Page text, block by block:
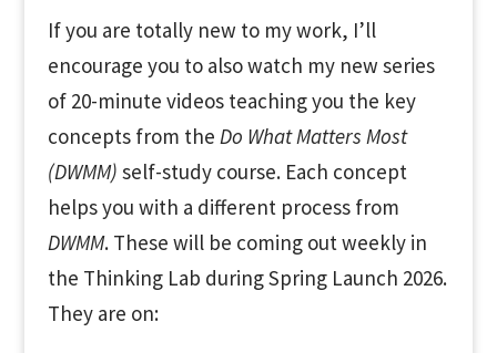
If you are totally new to my work, I’ll
encourage you to also watch my new series
of 20-minute videos teaching you the key
concepts from the Do What Matters Most
(DWMM) self-study course. Each concept
helps you with a different process from
DWMM. These will be coming out weekly in
the Thinking Lab during Spring Launch 2026.
They are on: